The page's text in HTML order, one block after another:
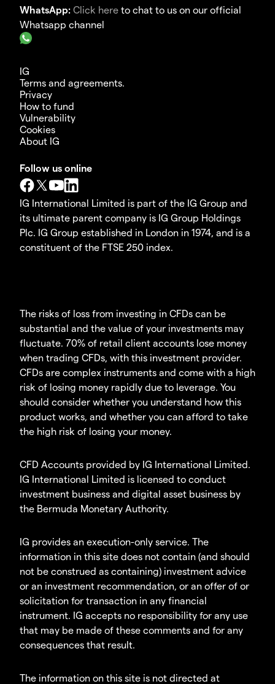
WhatsApp: Click here to chat to us on our official
Whatsapp channel
IG
Terms and agreements.
Privacy
How to fund
Vulnerability
Cookies
About IG
Follow us online
IG International Limited is part of the IG Group and
its ultimate parent company is IG Group Holdings
Plc. IG Group established in London in 1974, and is a
constituent of the FTSE 250 index.
The risks of loss from investing in CFDs can be
substantial and the value of your investments may
fluctuate. 70% of retail client accounts lose money
when trading CFDs, with this investment provider.
CFDs are complex instruments and come with a high
risk of losing money rapidly due to leverage. You
should consider whether you understand how this
product works, and whether you can afford to take
the high risk of losing your money.
CFD Accounts provided by IG International Limited.
IG International Limited is licensed to conduct
investment business and digital asset business by
the Bermuda Monetary Authority.
IG provides an execution-only service. The
information in this site does not contain (and should
not be construed as containing) investment advice
or an investment recommendation, or an offer of or
solicitation for transaction in any financial
instrument. IG accepts no responsibility for any use
that may be made of these comments and for any
consequences that result.
The information on this site is not directed at